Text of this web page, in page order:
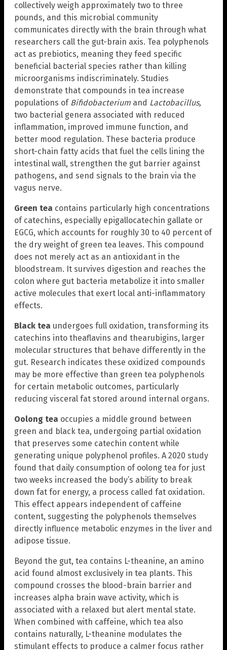
collectively weigh approximately two to three
pounds, and this microbial community
communicates directly with the brain through what
researchers call the gut-brain axis. Tea polyphenols
act as prebiotics, meaning they feed specific
beneficial bacterial species rather than killing
microorganisms indiscriminately. Studies
demonstrate that compounds in tea increase
populations of Bifidobacterium and Lactobacillus,
two bacterial genera associated with reduced
inflammation, improved immune function, and
better mood regulation. These bacteria produce
short-chain fatty acids that fuel the cells lining the
intestinal wall, strengthen the gut barrier against
pathogens, and send signals to the brain via the
vagus nerve.
Green tea contains particularly high concentrations
of catechins, especially epigallocatechin gallate or
EGCG, which accounts for roughly 30 to 40 percent of
the dry weight of green tea leaves. This compound
does not merely act as an antioxidant in the
bloodstream. It survives digestion and reaches the
colon where gut bacteria metabolize it into smaller
active molecules that exert local anti-inflammatory
effects.
Black tea undergoes full oxidation, transforming its
catechins into theaflavins and thearubigins, larger
molecular structures that behave differently in the
gut. Research indicates these oxidized compounds
may be more effective than green tea polyphenols
for certain metabolic outcomes, particularly
reducing visceral fat stored around internal organs.
Oolong tea occupies a middle ground between
green and black tea, undergoing partial oxidation
that preserves some catechin content while
generating unique polyphenol profiles. A 2020 study
found that daily consumption of oolong tea for just
two weeks increased the body’s ability to break
down fat for energy, a process called fat oxidation.
This effect appears independent of caffeine
content, suggesting the polyphenols themselves
directly influence metabolic enzymes in the liver and
adipose tissue.
Beyond the gut, tea contains L-theanine, an amino
acid found almost exclusively in tea plants. This
compound crosses the blood-brain barrier and
increases alpha brain wave activity, which is
associated with a relaxed but alert mental state.
When combined with caffeine, which tea also
contains naturally, L-theanine modulates the
stimulant effects to produce a calmer focus rather